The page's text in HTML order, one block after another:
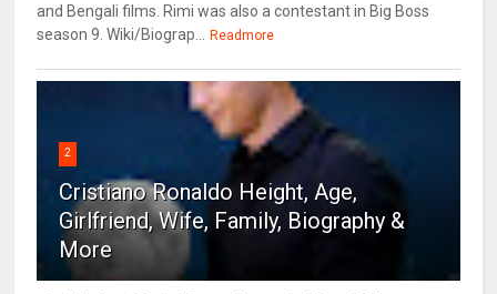
and Bengali films. Rimi was also a contestant in Big Boss
season 9. Wiki/Biograp...
Readmore
2
Cristiano Ronaldo Height, Age,
Girlfriend, Wife, Family, Biography &
More